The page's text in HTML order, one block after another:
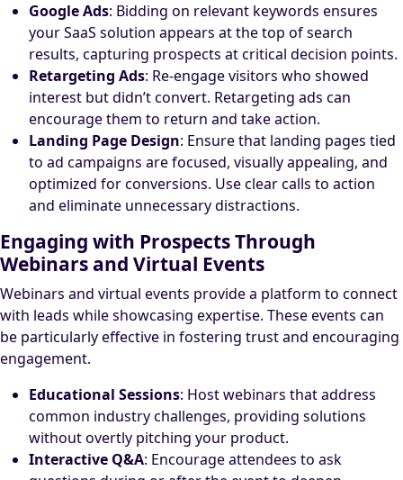
Google Ads: Bidding on relevant keywords ensures
your SaaS solution appears at the top of search
results, capturing prospects at critical decision points.
Retargeting Ads: Re-engage visitors who showed
interest but didn’t convert. Retargeting ads can
encourage them to return and take action.
Landing Page Design: Ensure that landing pages tied
to ad campaigns are focused, visually appealing, and
optimized for conversions. Use clear calls to action
and eliminate unnecessary distractions.
Engaging with Prospects Through
Webinars and Virtual Events
Webinars and virtual events provide a platform to connect
with leads while showcasing expertise. These events can
be particularly effective in fostering trust and encouraging
engagement.
Educational Sessions: Host webinars that address
common industry challenges, providing solutions
without overtly pitching your product.
Interactive Q&A: Encourage attendees to ask